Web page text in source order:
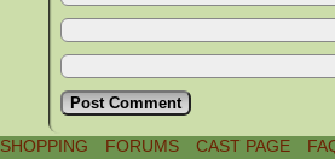
SHOPPING FORUMS CAST PAGE